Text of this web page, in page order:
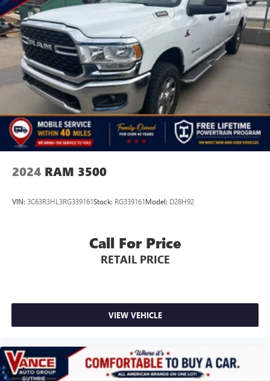
2024 RAM 3500
VIN: 3C63R3HL3RG339161Stock: RG339161Model: D28H92
Call For Price
RETAIL PRICE
VIEW VEHICLE